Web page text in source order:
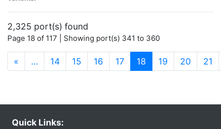
2,325 port(s) found
Page 18 of 117 | Showing port(s) 341 to 360
« … 14 15 16 17 18 (current)
19 20 21
Quick Links: